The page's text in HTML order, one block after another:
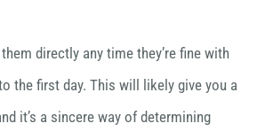
directly any time they’re fine with
the first day. This will likely give you a
it’s a sincere way of determining